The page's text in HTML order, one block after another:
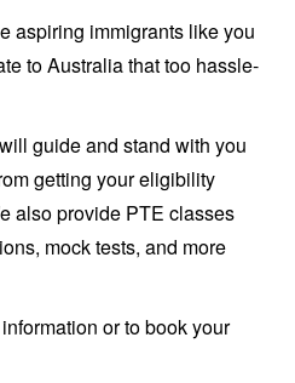
aspiring immigrants like you
to Australia that too hassle-
guide and stand with you
getting your eligibility
also provide PTE classes
mock tests, and more
or to book your